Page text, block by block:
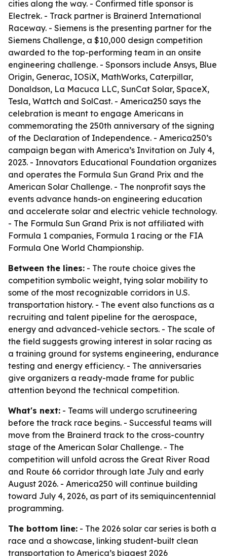
cities along the way. - Confirmed title sponsor is
Electrek. - Track partner is Brainerd International
Raceway. - Siemens is the presenting partner for the
Siemens Challenge, a $10,000 design competition
awarded to the top-performing team in an onsite
engineering challenge. - Sponsors include Ansys, Blue
Origin, Generac, IOSiX, MathWorks, Caterpillar,
Donaldson, La Macuca LLC, SunCat Solar, SpaceX,
Tesla, Wattch and SolCast. - America250 says the
celebration is meant to engage Americans in
commemorating the 250th anniversary of the signing
of the Declaration of Independence. - America250’s
campaign began with America’s Invitation on July 4,
2023. - Innovators Educational Foundation organizes
and operates the Formula Sun Grand Prix and the
American Solar Challenge. - The nonprofit says the
events advance hands-on engineering education
and accelerate solar and electric vehicle technology.
- The Formula Sun Grand Prix is not affiliated with
Formula 1 companies, Formula 1 racing or the FIA
Formula One World Championship.
Between the lines: - The route choice gives the
competition symbolic weight, tying solar mobility to
some of the most recognizable corridors in U.S.
transportation history. - The event also functions as a
recruiting and talent pipeline for the aerospace,
energy and advanced-vehicle sectors. - The scale of
the field suggests growing interest in solar racing as
a training ground for systems engineering, endurance
testing and energy efficiency. - The anniversaries
give organizers a ready-made frame for public
attention beyond the technical competition.
What's next: - Teams will undergo scrutineering
before the track race begins. - Successful teams will
move from the Brainerd track to the cross-country
stage of the American Solar Challenge. - The
competition will unfold across the Great River Road
and Route 66 corridor through late July and early
August 2026. - America250 will continue building
toward July 4, 2026, as part of its semiquincentennial
programming.
The bottom line: - The 2026 solar car series is both a
race and a showcase, linking student-built clean
transportation to America’s biggest 2026